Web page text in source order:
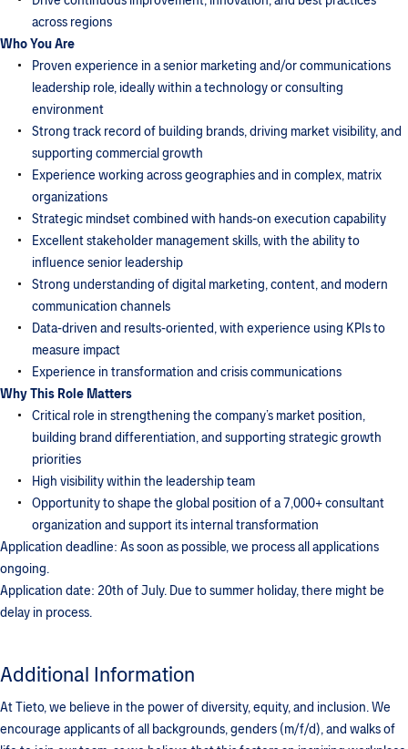
across regions
Who You Are
Proven experience in a senior marketing and/or communications
leadership role, ideally within a technology or consulting
environment
Strong track record of building brands, driving market visibility, and
supporting commercial growth
Experience working across geographies and in complex, matrix
organizations
Strategic mindset combined with hands-on execution capability
Excellent stakeholder management skills, with the ability to
influence senior leadership
Strong understanding of digital marketing, content, and modern
communication channels
Data-driven and results-oriented, with experience using KPIs to
measure impact
Experience in transformation and crisis communications
Why This Role Matters
Critical role in strengthening the company’s market position,
building brand differentiation, and supporting strategic growth
priorities
High visibility within the leadership team
Opportunity to shape the global position of a 7,000+ consultant
organization and support its internal transformation
Application deadline: As soon as possible, we process all applications
ongoing.
Application date: 20th of July. Due to summer holiday, there might be
delay in process.
Additional Information
At Tieto, we believe in the power of diversity, equity, and inclusion. We
encourage applicants of all backgrounds, genders (m/f/d), and walks of